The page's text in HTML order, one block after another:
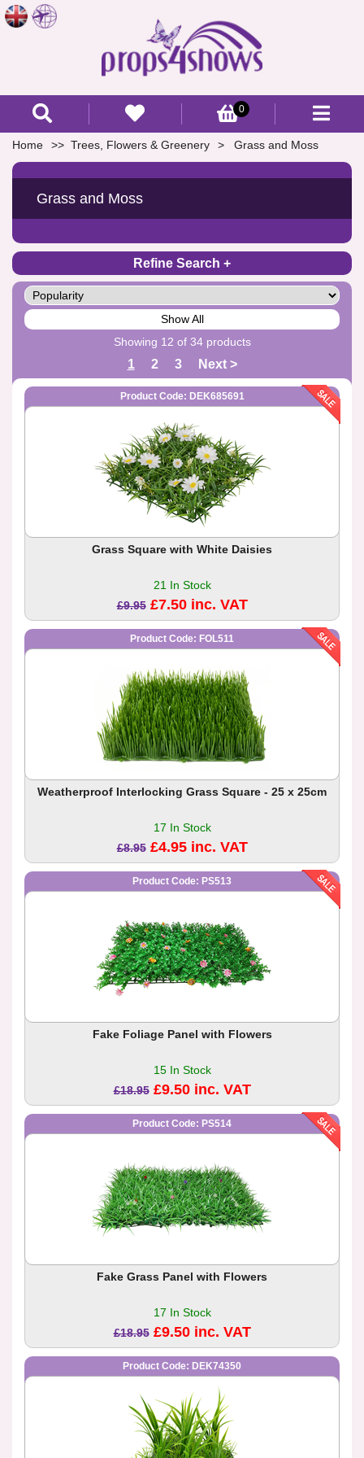
0
Home Trees, Flowers & Greenery Grass and Moss
Grass and Moss
Refine Search
Show All
Showing 12 of 34 products
1 2 3 Next >
Product Code: DEK685691
Grass Square with White Daisies
21 In Stock
£9.95 £7.50 inc. VAT
Product Code: FOL511
Weatherproof Interlocking Grass Square - 25 x 25cm
17 In Stock
£8.95 £4.95 inc. VAT
Product Code: PS513
Fake Foliage Panel with Flowers
15 In Stock
£18.95 £9.50 inc. VAT
Product Code: PS514
Fake Grass Panel with Flowers
17 In Stock
£18.95 £9.50 inc. VAT
Product Code: DEK74350